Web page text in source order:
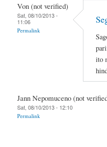
Von (not verified)
Sat, 08/10/2013 -
11:06
Permalink
ito
Jann Nepomuceno (not
Sat, 08/10/2013 - 12:10
Permalink